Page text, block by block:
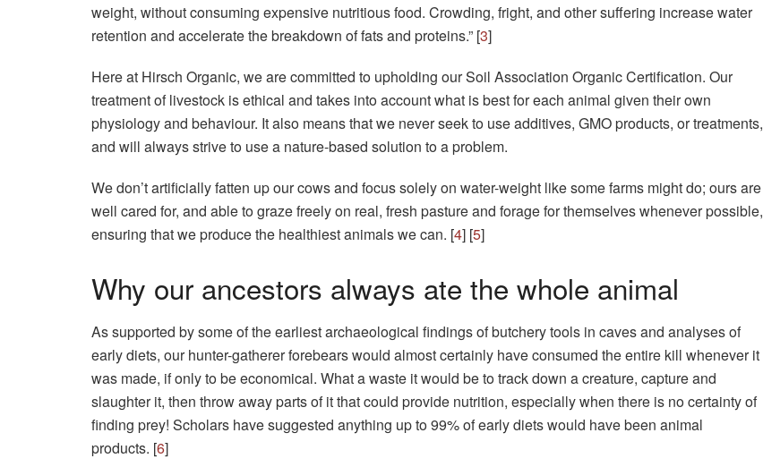
weight, without consuming expensive nutritious food. Crowding, fright, and other suffering increase water
retention and accelerate the breakdown of fats and proteins.” [3]
Here at Hirsch Organic, we are committed to upholding our Soil Association Organic Certification. Our
treatment of livestock is ethical and takes into account what is best for each animal given their own
physiology and behaviour. It also means that we never seek to use additives, GMO products, or treatments,
and will always strive to use a nature-based solution to a problem.
We don’t artificially fatten up our cows and focus solely on water-weight like some farms might do; ours are
well cared for, and able to graze freely on real, fresh pasture and forage for themselves whenever possible,
ensuring that we produce the healthiest animals we can. [4] [5]
Why our ancestors always ate the whole animal
As supported by some of the earliest archaeological findings of butchery tools in caves and analyses of
early diets, our hunter-gatherer forebears would almost certainly have consumed the entire kill whenever it
was made, if only to be economical. What a waste it would be to track down a creature, capture and
slaughter it, then throw away parts of it that could provide nutrition, especially when there is no certainty of
finding prey! Scholars have suggested anything up to 99% of early diets would have been animal
products. [6]